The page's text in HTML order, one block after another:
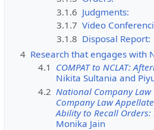
3.1.6 Judgments:
3.1.7 Video
3.1.8 Disposal Report:
4 Research that engages with
4.1 COMPAT to NCLAT:
Nikita Sultania and
4.2 National Company
Company Law
Ability to Recall Orders:
Monika Jain